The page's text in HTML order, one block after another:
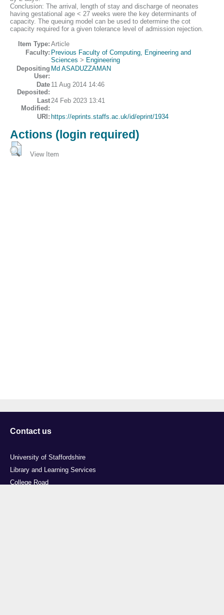
Conclusion: The arrival, length of stay and discharge of neonates
having gestational age < 27 weeks were the key determinants of
capacity. The queuing model can be used to determine the cot
capacity required for a given tolerance level of admission rejection.
Item Type: Article
Faculty: Previous Faculty of Computing, Engineering and
Sciences > Engineering
Depositing
User:
Md ASADUZZAMAN
Date
Deposited:
11 Aug 2014 14:46
Last
Modified:
24 Feb 2023 13:41
URI: https://eprints.staffs.ac.uk/id/eprint/1934
Actions (login required)
View Item
Contact us
University of Staffordshire
Library and Learning Services
College Road